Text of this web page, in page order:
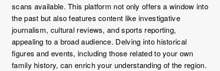
scans available. This platform not only offers a window into
the past but also features content like investigative
journalism, cultural reviews, and sports reporting,
appealing to a broad audience. Delving into historical
figures and events, including those related to your own
family history, can enrich your understanding of the region.